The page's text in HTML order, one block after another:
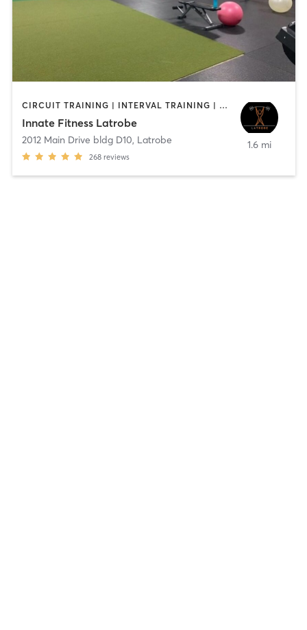
CIRCUIT TRAINING | INTERVAL TRAINING | PERSONAL TRAINING | WEIGHT TRAINING
Innate Fitness Latrobe
2012 Main Drive bldg D10, Latrobe
268 reviews
1.6 mi